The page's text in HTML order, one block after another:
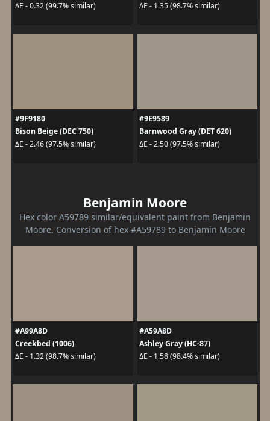
ΔE - 0.32 (99.7% similar) ΔE - 1.35 (98.7% similar)
#9F9180
Bison Beige (DEC 750)
ΔE - 2.46 (97.5% similar)
#9E9589
Barnwood Gray (DET 620)
ΔE - 2.50 (97.5% similar)
Benjamin Moore
Hex color A59789 similar/equivalent paint from Benjamin
Moore. Conversion of hex #A59789 to Benjamin Moore
#A99A8D
Creekbed (1006)
ΔE - 1.32 (98.7% similar)
#A59A8D
Ashley Gray (HC-87)
ΔE - 1.58 (98.4% similar)